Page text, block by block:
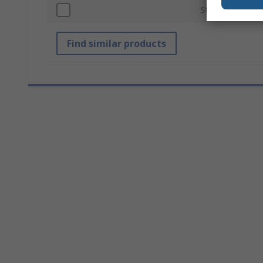
Standards/
Find similar products